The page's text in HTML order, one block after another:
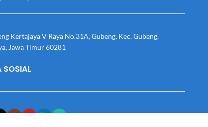
Kertajaya V Raya No.31A, Gubeng, Kec. Gubeng,
Jawa Timur 60281
SOSIAL